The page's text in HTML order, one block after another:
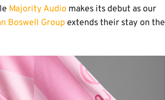
Majority Audio makes its debut as our
Boswell Group extends their stay on the